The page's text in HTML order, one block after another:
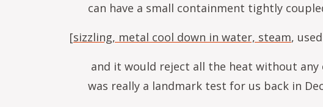
can have a small containment tightly
[sizzling, metal cool down in water, steam,
and it would reject all the heat without
was really a landmark test for us back in